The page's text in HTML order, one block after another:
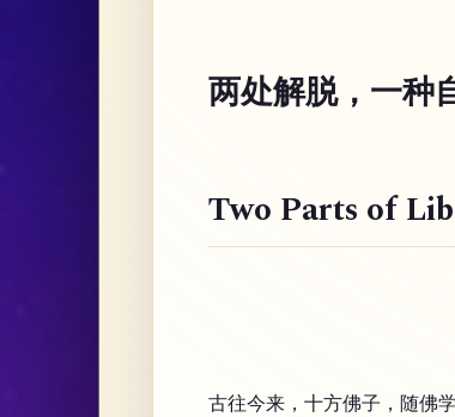
两处解脱，一种
Two Parts of
古往今来，十方佛子，随佛